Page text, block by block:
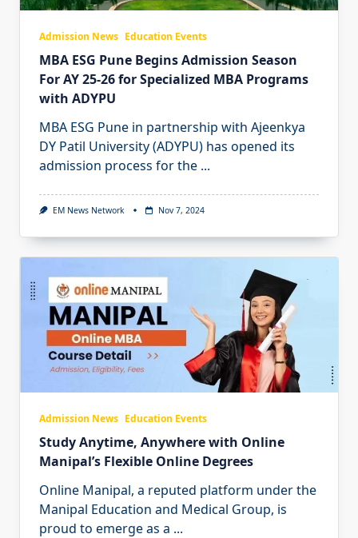
Admission News Education Events
MBA ESG Pune Begins Admission Season
For AY 25-26 for Specialized MBA Programs
with ADYPU
MBA ESG Pune in partnership with Ajeenkya
DY Patil University (ADYPU) has opened its
admission process for the ...
EM News Network Nov 7, 2024
Admission News Education Events
Study Anytime, Anywhere with Online
Manipal’s Flexible Online Degrees
Online Manipal, a reputed platform under the
Manipal Education and Medical Group, is
proud to emerge as a ...